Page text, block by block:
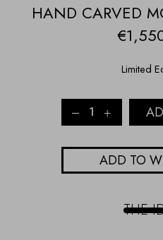
HAND CARVED
€
Limited
HAND
CARVED
FISH
quantityADD TO
THE